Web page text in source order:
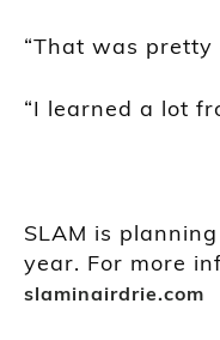
“That was pretty
“I learned a lot
SLAM is
year. For more
slaminairdrie.com